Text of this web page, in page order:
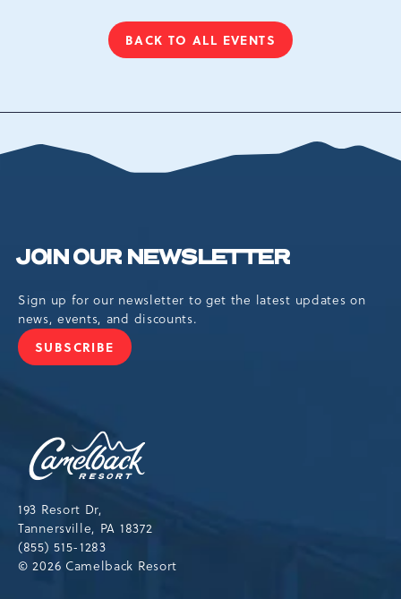
BACK TO ALL EVENTS
CLICK
BUTTON
JOIN OUR NEWSLETTER
Sign up for our newsletter to get the latest updates on
news, events, and discounts.
SUBSCRIBE
JOIN
193 Resort Dr,
Tannersville, PA 18372
(855) 515-1283
© 2026 Camelback Resort